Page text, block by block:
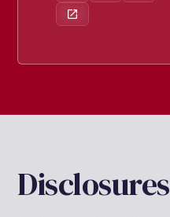
Disclosures